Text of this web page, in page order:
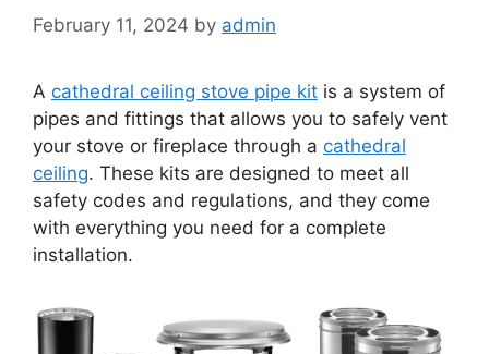
February 11, 2024 by admin
A cathedral ceiling stove pipe kit is a system of
pipes and fittings that allows you to safely vent
your stove or fireplace through a cathedral
ceiling. These kits are designed to meet all
safety codes and regulations, and they come
with everything you need for a complete
installation.